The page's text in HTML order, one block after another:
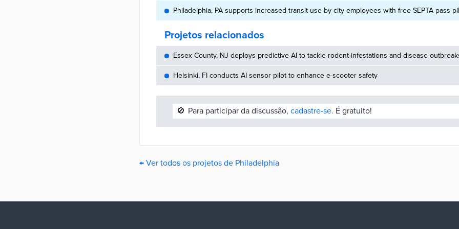
Philadelphia, PA supports increased transit use by city employees with free SEPTA pass
Projetos relacionados
Essex County, NJ deploys predictive AI to tackle rodent infestations and disease
Helsinki, FI conducts AI sensor pilot to enhance e-scooter safety
🚫 Para participar da discussão, cadastre-se. É gratuito!
← Ver todos os projetos de Philadelphia